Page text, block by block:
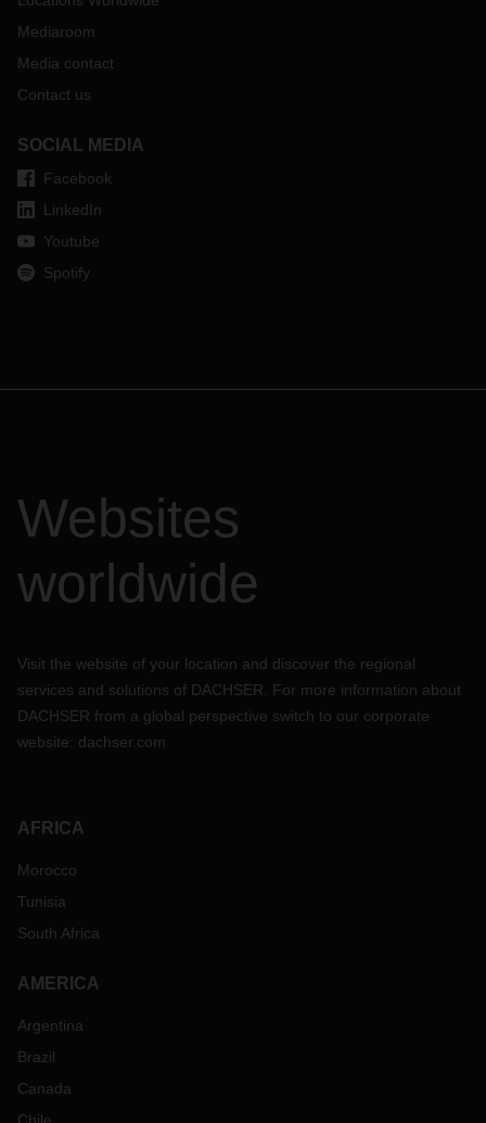
Mediaroom
Media contact
Contact us
SOCIAL MEDIA
Facebook
LinkedIn
Youtube
Spotify
Websites
worldwide
Visit the website of your location and discover the regional
services and solutions of DACHSER. For more information about
DACHSER from a global perspective switch to our corporate
website: dachser.com
AFRICA
Morocco
Tunisia
South Africa
AMERICA
Argentina
Brazil
Canada